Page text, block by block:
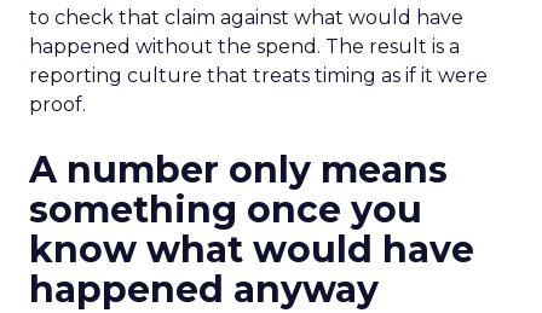
to check that claim against what would have
happened without the spend. The result is a
reporting culture that treats timing as if it were
proof.
A number only means
something once you
know what would have
happened anyway